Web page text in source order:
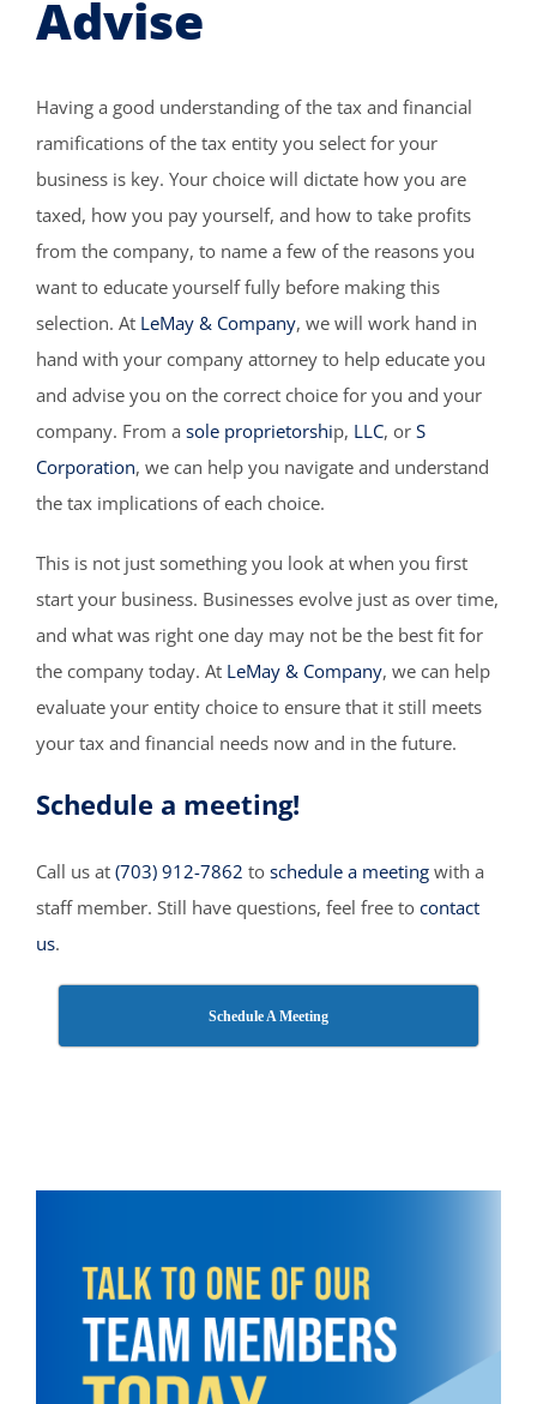
Advise
Having a good understanding of the tax and financial
ramifications of the tax entity you select for your
business is key. Your choice will dictate how you are
taxed, how you pay yourself, and how to take profits
from the company, to name a few of the reasons you
want to educate yourself fully before making this
selection. At LeMay & Company, we will work hand in
hand with your company attorney to help educate you
and advise you on the correct choice for you and your
company. From a sole proprietorship, LLC, or S
Corporation, we can help you navigate and understand
the tax implications of each choice.
This is not just something you look at when you first
start your business. Businesses evolve just as over time,
and what was right one day may not be the best fit for
the company today. At LeMay & Company, we can help
evaluate your entity choice to ensure that it still meets
your tax and financial needs now and in the future.
Schedule a meeting!
Call us at (703) 912-7862 to schedule a meeting with a
staff member. Still have questions, feel free to contact
us.
Schedule A Meeting